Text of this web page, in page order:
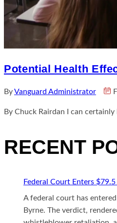
Potential Health
ByVanguard Administrator
By Chuck Rairdan I can
RECENT
Federal Court Enters
A federal court has
Byrne. The verdict,